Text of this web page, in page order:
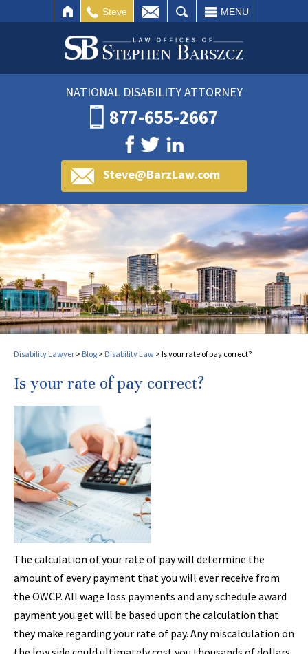
Steve MENU
NATIONAL DISABILITY ATTORNEY
877-655-2667
Steve@BarzLaw.com
Disability Lawyer > Blog > Disability Law > Is your rate of pay correct?
Is your rate of pay correct?
The calculation of your rate of pay will determine the
amount of every payment that you will ever receive from
the OWCP. All wage loss payments and any schedule award
payment you get will be based upon the calculation that
they make regarding your rate of pay. Any miscalculation on